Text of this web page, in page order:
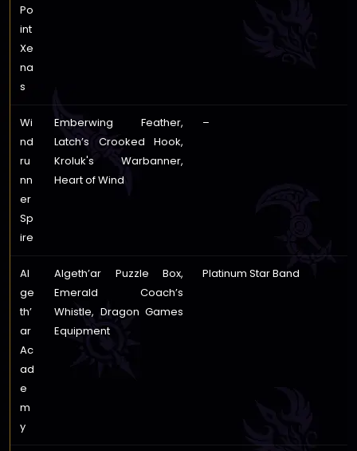
Po
int
Xe
na
s
Wi
nd
ru
nn
er
Sp
ire
Emberwing Feather,
Latch’s Crooked Hook,
Kroluk's Warbanner,
Heart of Wind
–
Al
ge
th’
ar
Ac
ad
e
m
y
Algeth’ar Puzzle Box,
Emerald Coach’s
Whistle, Dragon Games
Equipment
Platinum Star Band